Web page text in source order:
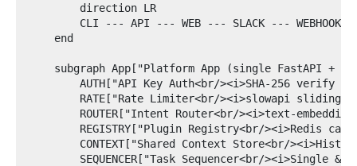
        direction LR
        CLI --- API --- WEB --- SLACK --- WEBHOOK
    end
subgraph App["Platform App (single FastAPI +
AUTH["API Key Auth<br/><i>SHA-256 verify →
RATE["Rate Limiter<br/><i>slowapi sliding
ROUTER["Intent Router<br/><i>text-
REGISTRY["Plugin Registry<br/><i>Redis
CONTEXT["Shared Context Store<br/
SEQUENCER["Task Sequencer<br/><i>Single &